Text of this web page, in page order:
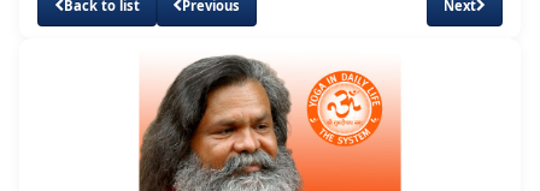
Back to list Previous Next